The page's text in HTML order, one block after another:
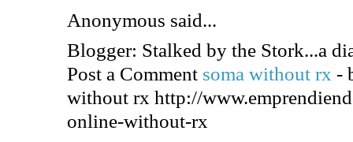
Anonymous said...
Blogger: Stalked by the Stork...a
Post a Comment soma without rx -
without rx http://
online-without-rx